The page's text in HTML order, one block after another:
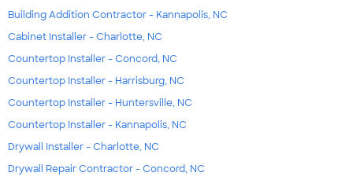
Building Addition Contractor - Kannapolis, NC
Cabinet Installer - Charlotte, NC
Countertop Installer - Concord, NC
Countertop Installer - Harrisburg, NC
Countertop Installer - Huntersville, NC
Countertop Installer - Kannapolis, NC
Drywall Installer - Charlotte, NC
Drywall Repair Contractor - Concord, NC